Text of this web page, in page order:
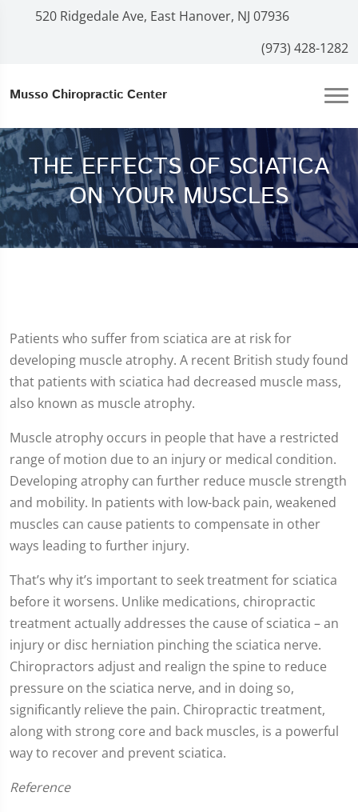
520 Ridgedale Ave, East Hanover, NJ 07936
(973) 428-1282
Musso Chiropractic Center
THE EFFECTS OF SCIATICA
ON YOUR MUSCLES
Patients who suffer from sciatica are at risk for
developing muscle atrophy. A recent British study found
that patients with sciatica had decreased muscle mass,
also known as muscle atrophy.
Muscle atrophy occurs in people that have a restricted
range of motion due to an injury or medical condition.
Developing atrophy can further reduce muscle strength
and mobility. In patients with low-back pain, weakened
muscles can cause patients to compensate in other
ways leading to further injury.
That’s why it’s important to seek treatment for sciatica
before it worsens. Unlike medications, chiropractic
treatment actually addresses the cause of sciatica – an
injury or disc herniation pinching the sciatica nerve.
Chiropractors adjust and realign the spine to reduce
pressure on the sciatica nerve, and in doing so,
significantly relieve the pain. Chiropractic treatment,
along with strong core and back muscles, is a powerful
way to recover and prevent sciatica.
Reference